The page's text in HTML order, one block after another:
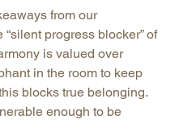
from our
progress blocker” of
is valued over
in the room to keep
blocks true belonging.
enough to be